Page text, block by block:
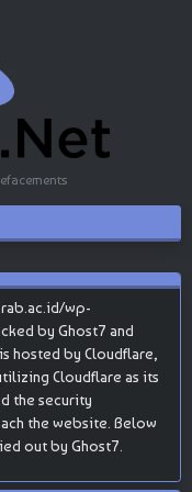
wp-
by Ghost7 and
hosted by Cloudflare,
Cloudflare as its
the security
the website. Below
out by Ghost7.